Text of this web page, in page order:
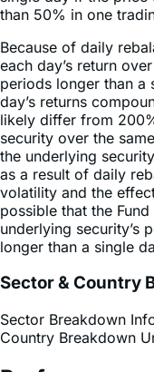
Because of daily
each day’s return
periods longer than a
day’s returns
likely differ from
security over the
the underlying
as a result of daily
volatility and the
possible that the
underlying security’s
longer than a single
Sector & Country
Sector Breakdown
Performance